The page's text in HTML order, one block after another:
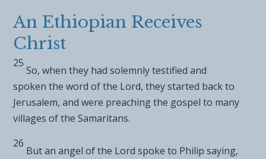
An Ethiopian Receives
Christ
25
So, when they had solemnly testified and
spoken the word of the Lord, they started back to
Jerusalem, and were preaching the gospel to many
villages of the Samaritans.
26
But an angel of the Lord spoke to Philip saying,